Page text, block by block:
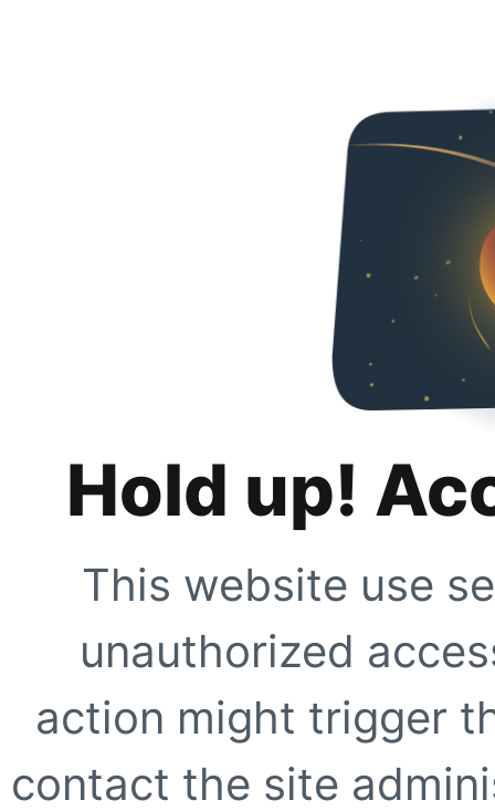
Hold up!
This website use
unauthorized
action might trigger
contact the site